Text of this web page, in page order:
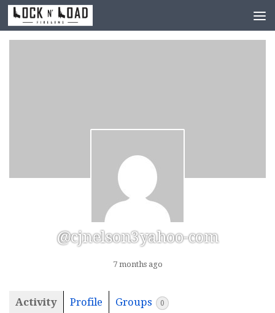
Skip to content
@cjnelson3yahoo-com
7 months ago
Activity Profile Groups 0